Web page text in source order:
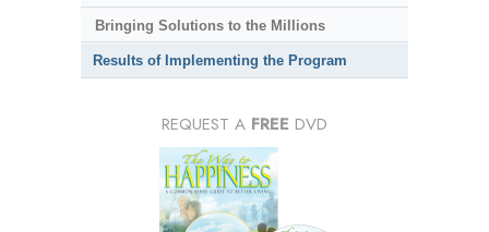
Bringing Solutions to the Millions
Results of Implementing the Program
REQUEST A FREE DVD